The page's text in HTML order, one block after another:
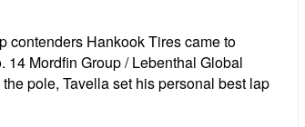
contenders Hankook Tires came to
Mordfin Group / Lebenthal Global
pole, Tavella set his personal best lap